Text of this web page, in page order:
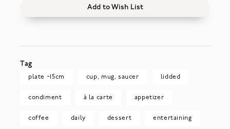
Add to Wish List
Tag
plate ~15cm cup, mug, saucer lidded
condiment à la carte appetizer
coffee daily dessert entertaining